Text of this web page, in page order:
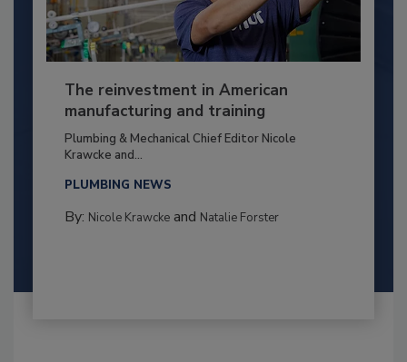
The reinvestment in American
manufacturing and training
Plumbing & Mechanical Chief Editor Nicole
Krawcke and...
PLUMBING NEWS
By: Nicole Krawckeand Natalie Forster